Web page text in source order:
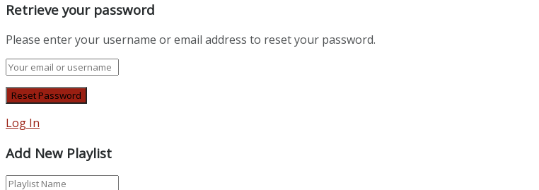
Retrieve your password
Please enter your username or email address to reset your password.
Log In
Add New Playlist